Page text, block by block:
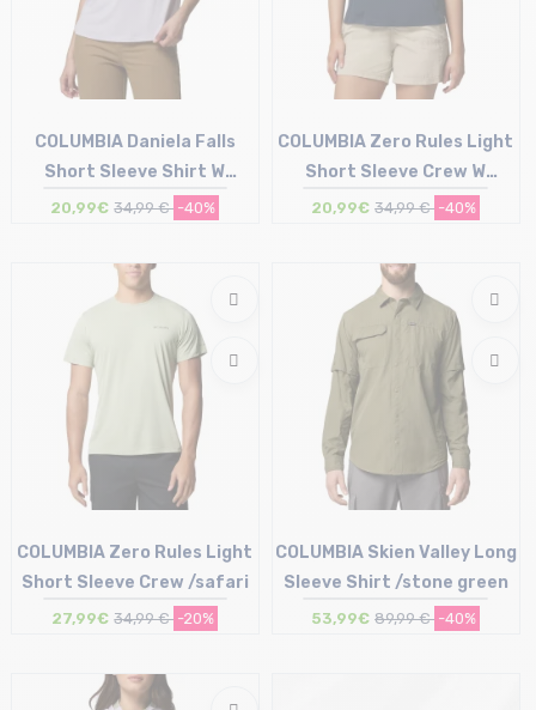
XS | S
COLUMBIA Daniela Falls
Short Sleeve Shirt W
/lavender pearl
20,99€ 34,99 € -40%
S | XL
COLUMBIA Zero Rules Light
Short Sleeve Crew W
/collegiate navy
20,99€ 34,99 € -40%
XL
COLUMBIA Zero Rules Light
Short Sleeve Crew /safari
27,99€ 34,99 € -20%
COLUMBIA Skien Valley Long
Sleeve Shirt /stone green
53,99€ 89,99 € -40%